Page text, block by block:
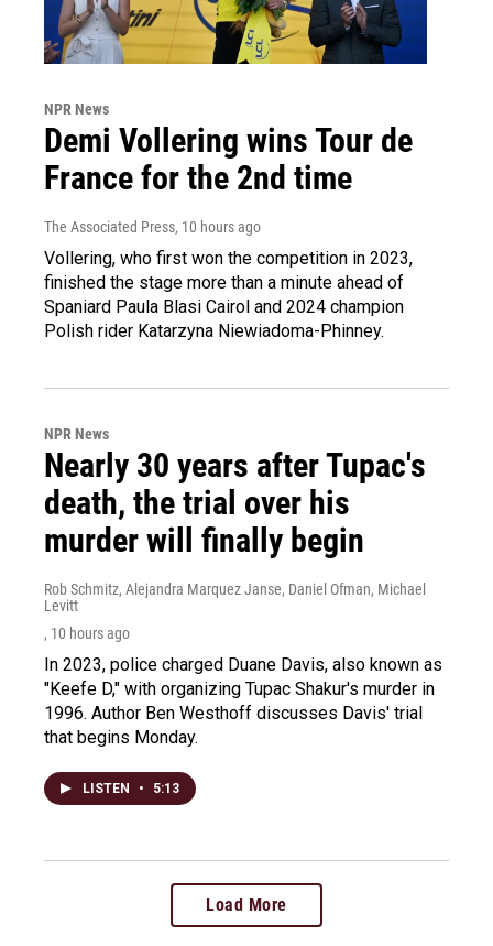
NPR News
Demi Vollering wins Tour de
France for the 2nd time
The Associated Press, 10 hours ago
Vollering, who first won the competition in 2023,
finished the stage more than a minute ahead of
Spaniard Paula Blasi Cairol and 2024 champion
Polish rider Katarzyna Niewiadoma-Phinney.
NPR News
Nearly 30 years after Tupac's
death, the trial over his
murder will finally begin
Rob Schmitz, Alejandra Marquez Janse, Daniel Ofman, Michael
Levitt
, 10 hours ago
In 2023, police charged Duane Davis, also known as
"Keefe D," with organizing Tupac Shakur's murder in
1996. Author Ben Westhoff discusses Davis' trial
that begins Monday.
LISTEN • 5:13
Load More